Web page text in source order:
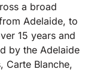
a broad
Adelaide, to
15 years and
by the Adelaide
Carte Blanche,